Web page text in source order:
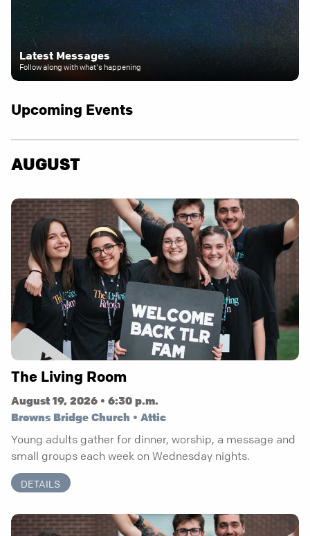
Latest Messages
Follow along with what's happening
Upcoming Events
AUGUST
The Living Room
August 19, 2026 • 6:30 p.m.
Browns Bridge Church • Attic
Young adults gather for dinner, worship, a message and
small groups each week on Wednesday nights.
DETAILS